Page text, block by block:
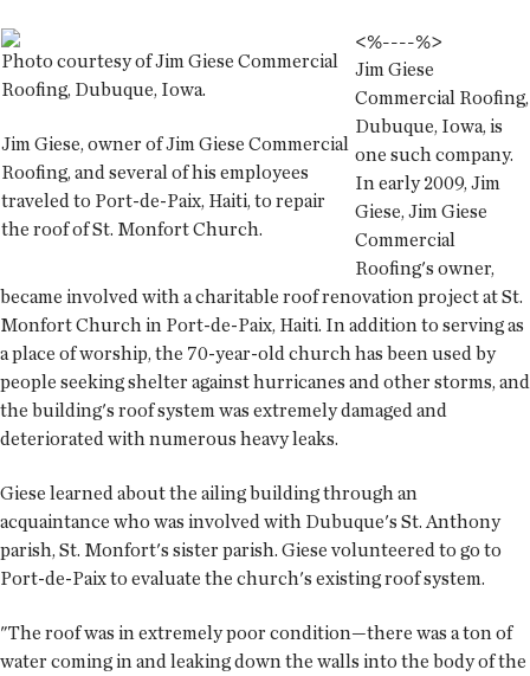
<%--
Photo courtesy of Jim Giese Commercial
Roofing, Dubuque, Iowa.
Jim Giese, owner of Jim Giese Commercial
Roofing, and several of his employees
traveled to Port-de-Paix, Haiti, to repair
the roof of St. Monfort Church.
--%>
Jim Giese
Commercial Roofing,
Dubuque, Iowa, is
one such company.
In early 2009, Jim
Giese, Jim Giese
Commercial
Roofing's owner,
became involved with a charitable roof renovation project at St.
Monfort Church in Port-de-Paix, Haiti. In addition to serving as
a place of worship, the 70-year-old church has been used by
people seeking shelter against ­­hurricanes and other storms, and
the building's roof system was extremely damaged and
deteriorated with numerous heavy leaks.
Giese learned about the ailing building through an
acquaintance who was involved with Dubuque's St. Anthony
parish, St. Monfort's sister parish. Giese volunteered to go to
Port-de-Paix to evaluate the church's existing roof system.
"The roof was in extremely poor condition—there was a ton of
water coming in and leaking down the walls into the body of the